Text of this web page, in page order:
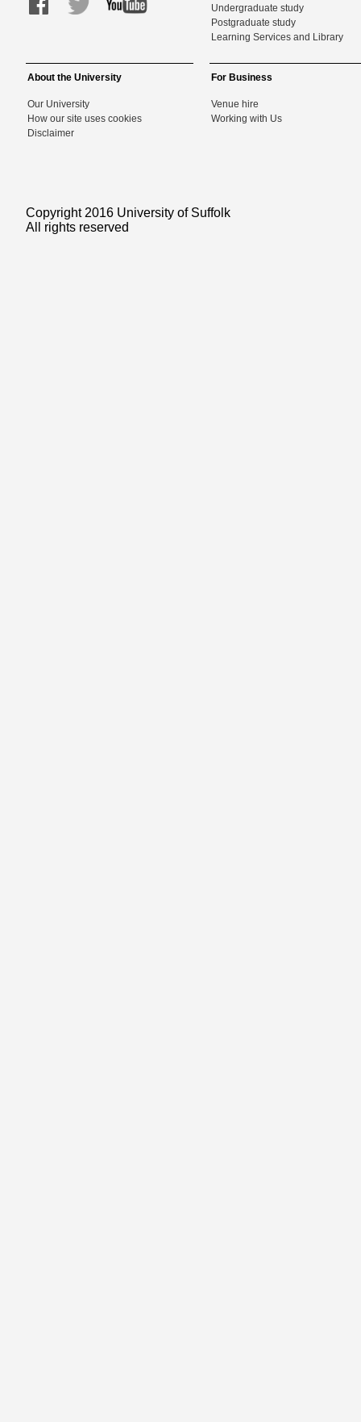
Undergraduate study
Postgraduate study
Learning Services and Library
About the University
Our University
How our site uses cookies
Disclaimer
For Business
Venue hire
Working with Us
Copyright 2016 University of Suffolk
All rights reserved